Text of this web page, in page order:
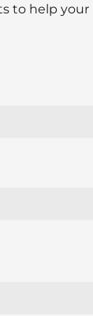
to help your